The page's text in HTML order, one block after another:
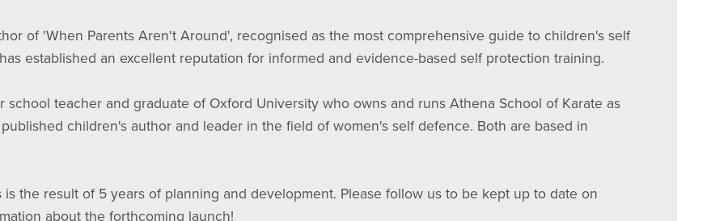
of 'When Parents Aren't Around', recognised as the most comprehensive guide to children's self
established an excellent reputation for informed and evidence-based self protection training.
school teacher and graduate of Oxford University who owns and runs Athena School of Karate as
children's author and leader in the field of women's self defence. Both are based in
is the result of 5 years of planning and development. Please follow us to be kept up to date on
about the forthcoming launch!